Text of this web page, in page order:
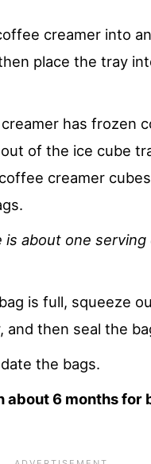
creamer into an
place the tray
has frozen
of the ice cube
creamer
is about one
is full, squeeze
and then seal the
the bags.
about 6 months for